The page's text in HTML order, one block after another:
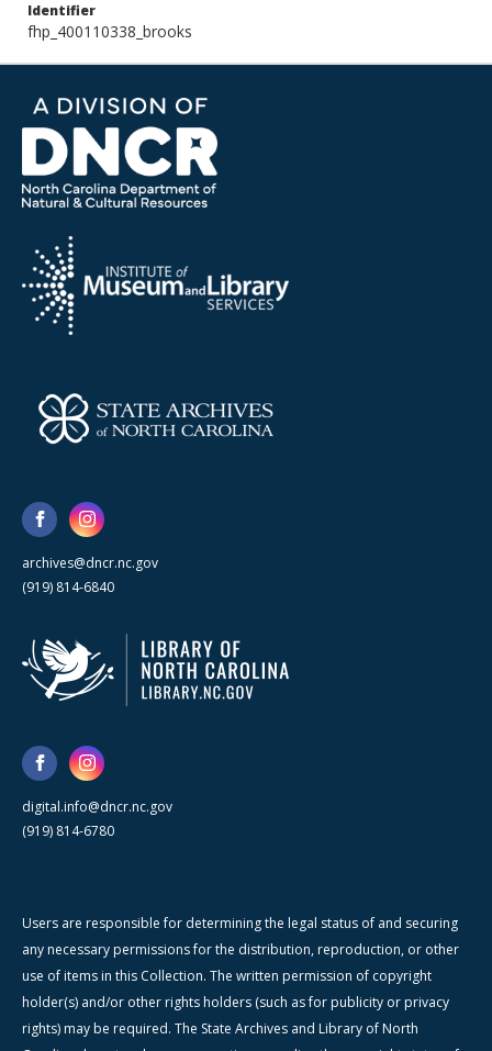
Identifier
fhp_400110338_brooks
archives@dncr.nc.gov
(919) 814-6840
digital.info@dncr.nc.gov
(919) 814-6780
Users are responsible for determining the legal status of and securing
any necessary permissions for the distribution, reproduction, or other
use of items in this Collection. The written permission of copyright
holder(s) and/or other rights holders (such as for publicity or privacy
rights) may be required. The State Archives and Library of North